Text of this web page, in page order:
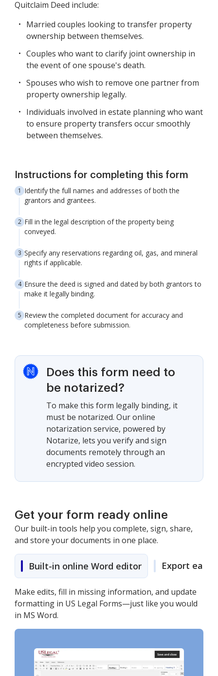
Quitclaim Deed include:
Married couples looking to transfer property
ownership between themselves.
Couples who want to clarify joint ownership in
the event of one spouse's death.
Spouses who wish to remove one partner from
property ownership legally.
Individuals involved in estate planning who want
to ensure property transfers occur smoothly
between themselves.
Instructions for completing this form
Identify the full names and addresses of both the
grantors and grantees.
Fill in the legal description of the property being
conveyed.
Specify any reservations regarding oil, gas, and mineral
rights if applicable.
Ensure the deed is signed and dated by both grantors to
make it legally binding.
Review the completed document for accuracy and
completeness before submission.
Does this form need to
be notarized?
To make this form legally binding, it
must be notarized. Our online
notarization service, powered by
Notarize, lets you verify and sign
documents remotely through an
encrypted video session.
Get your form ready online
Our built-in tools help you complete, sign, share,
and store your documents in one place.
Built-in online Word editor Export easily
Make edits, fill in missing information, and update
formatting in US Legal Forms—just like you would
in MS Word.